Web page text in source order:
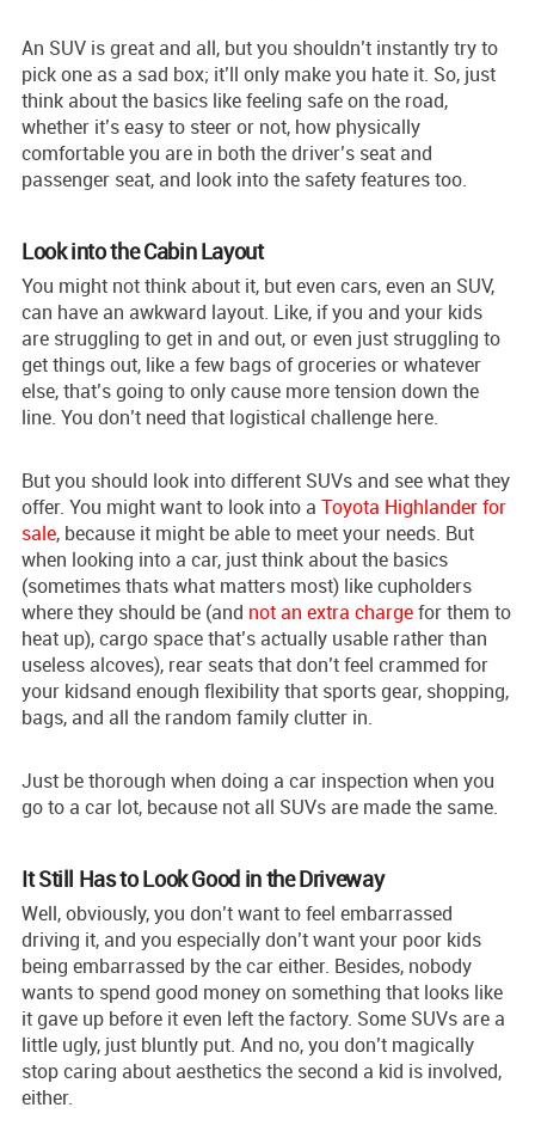
An SUV is great and all, but you shouldn’t instantly try to
pick one as a sad box; it’ll only make you hate it. So, just
think about the basics like feeling safe on the road,
whether it’s easy to steer or not, how physically
comfortable you are in both the driver’s seat and
passenger seat, and look into the safety features too.
Look into the Cabin Layout
You might not think about it, but even cars, even an SUV,
can have an awkward layout. Like, if you and your kids
are struggling to get in and out, or even just struggling to
get things out, like a few bags of groceries or whatever
else, that’s going to only cause more tension down the
line. You don’t need that logistical challenge here.
But you should look into different SUVs and see what they
offer. You might want to look into a Toyota Highlander for
sale, because it might be able to meet your needs. But
when looking into a car, just think about the basics
(sometimes thats what matters most) like cupholders
where they should be (and not an extra chargefor them to
heat up), cargo space that’s actually usable rather than
useless alcoves), rear seats that don’t feel crammed for
your kidsand enough flexibility that sports gear, shopping,
bags, and all the random family clutter in.
Just be thorough when doing a car inspection when you
go to a car lot, because not all SUVs are made the same.
It Still Has to Look Good in the Driveway
Well, obviously, you don’t want to feel embarrassed
driving it, and you especially don’t want your poor kids
being embarrassed by the car either. Besides, nobody
wants to spend good money on something that looks like
it gave up before it even left the factory. Some SUVs are a
little ugly, just bluntly put. And no, you don’t magically
stop caring about aesthetics the second a kid is involved,
either.